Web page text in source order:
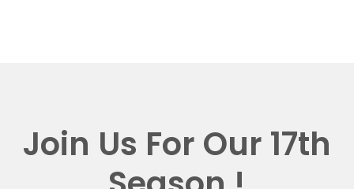
Join Us For Our 17th